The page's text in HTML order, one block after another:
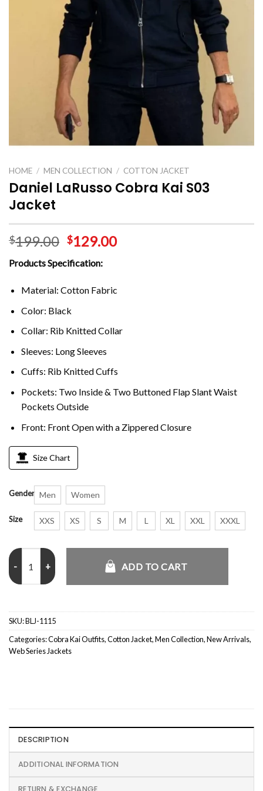
HOME / MEN COLLECTION / COTTON JACKET
Daniel LaRusso Cobra Kai S03
Jacket
$199.00 $129.00
Products Specification:
Material: Cotton Fabric
Color: Black
Collar: Rib Knitted Collar
Sleeves: Long Sleeves
Cuffs: Rib Knitted Cuffs
Pockets: Two Inside & Two Buttoned Flap Slant Waist
Pockets Outside
Front: Front Open with a Zippered Closure
Size Chart
Gender Men Women
Size XXS XS S M L XL XXL XXXL
Daniel LaRusso Cobra Kai S03 Jacket quantity
ADD TO CART
SKU:BLJ-1115
Categories:Cobra Kai Outfits,Cotton Jacket,Men Collection,New Arrivals,
Web Series Jackets
DESCRIPTION
ADDITIONAL INFORMATION
RETURN & EXCHANGE